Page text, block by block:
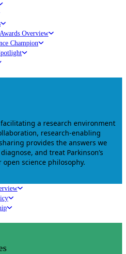
Overview
Champion
facilitating a research environment
research-enabling
provides the answers we
and treat Parkinson’s
open science philosophy.